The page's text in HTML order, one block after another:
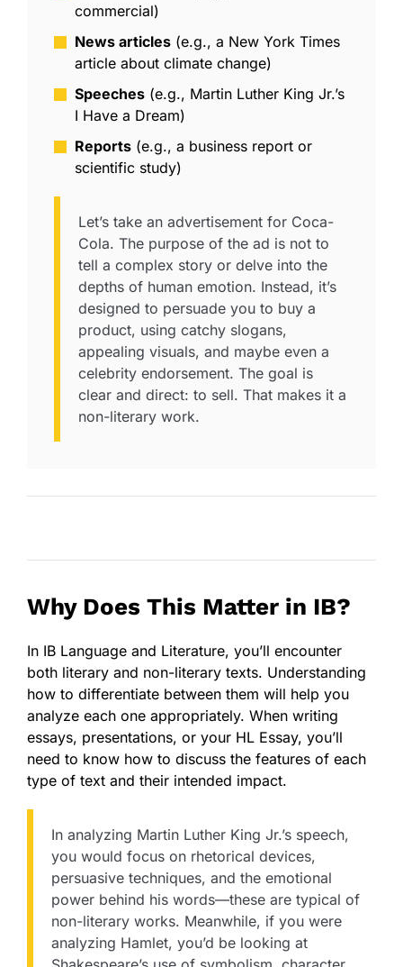
commercial)
News articles(e.g., a New York Times
article about climate change)
Speeches(e.g., Martin Luther King Jr.’s
I Have a Dream)
Reports(e.g., a business report or
scientific study)
Let’s take an advertisement for Coca-
Cola. The purpose of the ad is not to
tell a complex story or delve into the
depths of human emotion. Instead, it’s
designed to persuade you to buy a
product, using catchy slogans,
appealing visuals, and maybe even a
celebrity endorsement. The goal is
clear and direct: to sell. That makes it a
non-literary work.
Why Does This Matter in IB?
In IB Language and Literature, you’ll encounter
both literary and non-literary texts. Understanding
how to differentiate between them will help you
analyze each one appropriately. When writing
essays, presentations, or your HL Essay, you’ll
need to know how to discuss the features of each
type of text and their intended impact.
In analyzing Martin Luther King Jr.’s speech,
you would focus on rhetorical devices,
persuasive techniques, and the emotional
power behind his words—these are typical of
non-literary works. Meanwhile, if you were
analyzing Hamlet, you’d be looking at